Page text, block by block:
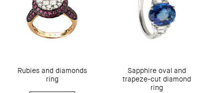
Rubies and diamonds
ring
Sapphire oval and
trapeze-cut diamond
ring